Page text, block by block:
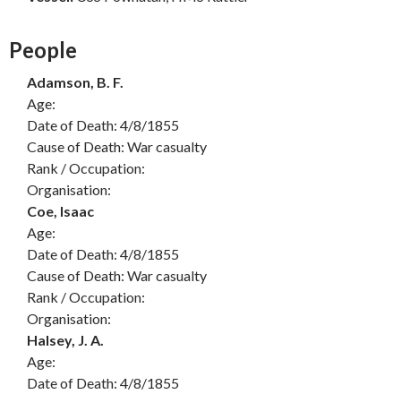
People
Adamson, B. F.
Age:
Date of Death: 4/8/1855
Cause of Death: War casualty
Rank / Occupation:
Organisation:
Coe, Isaac
Age:
Date of Death: 4/8/1855
Cause of Death: War casualty
Rank / Occupation:
Organisation:
Halsey, J. A.
Age:
Date of Death: 4/8/1855